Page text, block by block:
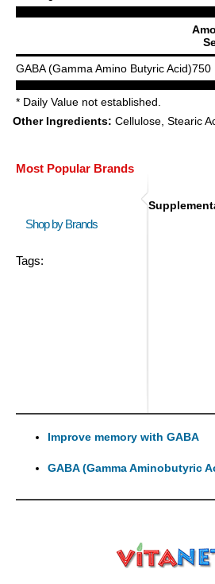
GABA (Gamma Amino Butyric Acid)750
* Daily Value not established.
Other Ingredients: Cellulose, Stearic
Most Popular Brands
Shop by Brands
Tags:
Improve memory with GABA
GABA (Gamma Aminobutyric